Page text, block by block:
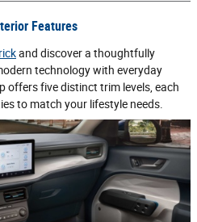
Features
and discover a thoughtfully
technology with everyday
offers five distinct trim levels, each
to match your lifestyle needs.